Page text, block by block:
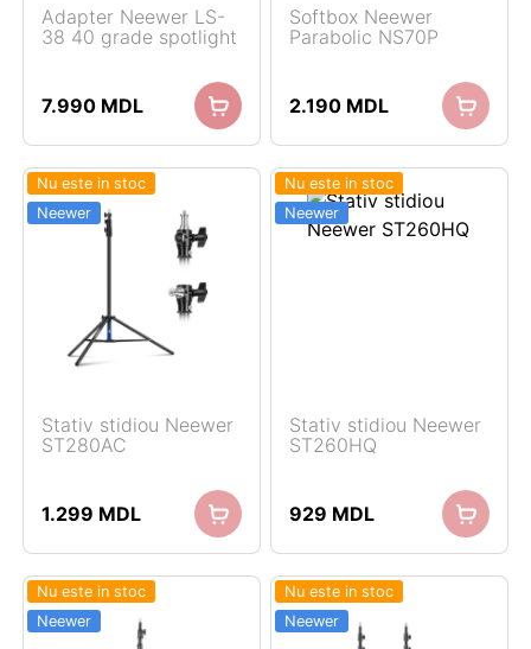
Adapter Neewer LS-
38 40 grade spotlight
7.990 MDL
Softbox Neewer
Parabolic NS70P
2.190 MDL
Nu este in stoc
Neewer
Stativ stidiou Neewer
ST280AC
1.299 MDL
Nu este in stoc
Neewer
Stativ stidiou Neewer
ST260HQ
929 MDL
Nu este in stoc
Neewer
Nu este in stoc
Neewer